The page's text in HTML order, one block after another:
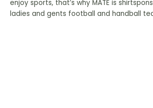
enjoy sports, that’s why MATE is
ladies and gents football and handball